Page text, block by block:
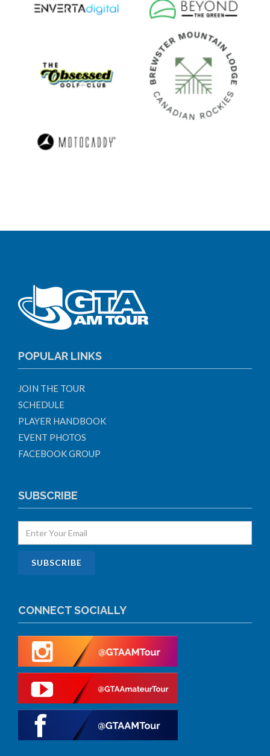
POPULAR LINKS
JOIN THE TOUR
SCHEDULE
PLAYER HANDBOOK
EVENT PHOTOS
FACEBOOK GROUP
SUBSCRIBE
CONNECT SOCIALLY